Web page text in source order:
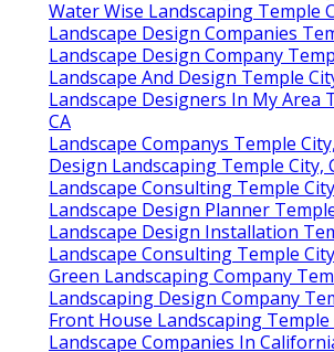
Water Wise Landscaping Temple
Landscape Design Companies
Landscape Design Company
Landscape And Design Temple
Landscape Designers In My Area
CA
Landscape Companys Temple
Design Landscaping Temple City,
Landscape Consulting Temple
Landscape Design Planner
Landscape Design Installation
Landscape Consulting Temple
Green Landscaping Company
Landscaping Design Company
Front House Landscaping Temple
Landscape Companies In